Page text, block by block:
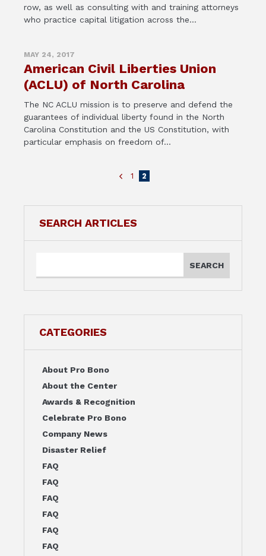
row, as well as consulting with and training attorneys
who practice capital litigation across the...
MAY 24, 2017
American Civil Liberties Union
(ACLU) of North Carolina
The NC ACLU mission is to preserve and defend the
guarantees of individual liberty found in the North
Carolina Constitution and the US Constitution, with
particular emphasis on freedom of...
1 2
SEARCH ARTICLES
CATEGORIES
About Pro Bono
About the Center
Awards & Recognition
Celebrate Pro Bono
Company News
Disaster Relief
FAQ
FAQ
FAQ
FAQ
FAQ
FAQ